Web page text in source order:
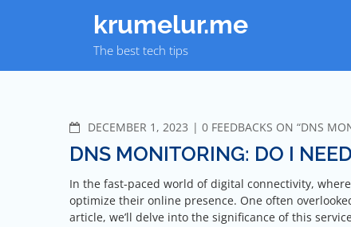
krumelur.me
The best tech tips
DECEMBER 1, 2023 COMMENTS
0 FEEDBACKS ON “DNS
DNS MONITORING: DO I
In the fast-paced world of digital connectivity,
optimize their online presence. One often
article, we’ll delve into the significance of this